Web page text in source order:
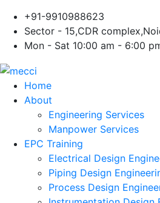
+91-9910988623
Sector - 15,CDR
Mon - Sat 10:00 am - 6:00
Home
About
Engineering Services
Manpower Services
EPC Training
Electrical Design
Piping Design
Process Design